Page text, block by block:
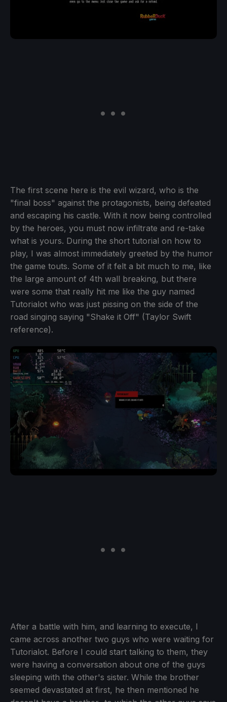
The first scene here is the evil wizard, who is the
"final boss" against the protagonists, being defeated
and escaping his castle. With it now being controlled
by the heroes, you must now infiltrate and re-take
what is yours. During the short tutorial on how to
play, I was almost immediately greeted by the humor
the game touts. Some of it felt a bit much to me, like
the large amount of 4th wall breaking, but there
were some that really hit me like the guy named
Tutorialot who was just pissing on the side of the
road singing saying "Shake it Off" (Taylor Swift
reference).
After a battle with him, and learning to execute, I
came across another two guys who were waiting for
Tutorialot. Before I could start talking to them, they
were having a conversation about one of the guys
sleeping with the other's sister. While the brother
seemed devastated at first, he then mentioned he